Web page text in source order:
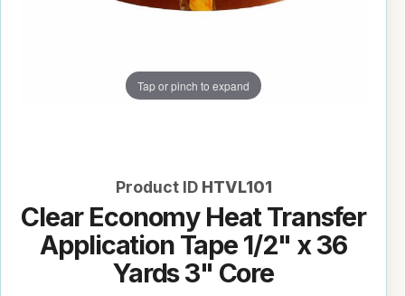
Tap or pinch to expand
Product ID HTVL101
Clear Economy Heat Transfer
Application Tape 1/2" x 36
Yards 3" Core